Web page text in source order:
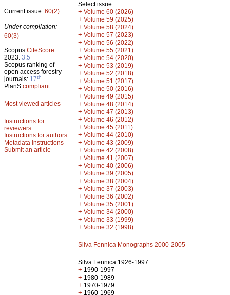
Current issue: 60(2)
Under compilation:
60(3)
Scopus CiteScore
2023: 3.5
Scopus ranking of
open access forestry
journals: 17th
PlanS compliant
Most viewed articles
Instructions for
reviewers
Instructions for authors
Metadata instructions
Submit an article
Select issue
+ Volume 60 (2026)
+ Volume 59 (2025)
+ Volume 58 (2024)
+ Volume 57 (2023)
+ Volume 56 (2022)
+ Volume 55 (2021)
+ Volume 54 (2020)
+ Volume 53 (2019)
+ Volume 52 (2018)
+ Volume 51 (2017)
+ Volume 50 (2016)
+ Volume 49 (2015)
+ Volume 48 (2014)
+ Volume 47 (2013)
+ Volume 46 (2012)
+ Volume 45 (2011)
+ Volume 44 (2010)
+ Volume 43 (2009)
+ Volume 42 (2008)
+ Volume 41 (2007)
+ Volume 40 (2006)
+ Volume 39 (2005)
+ Volume 38 (2004)
+ Volume 37 (2003)
+ Volume 36 (2002)
+ Volume 35 (2001)
+ Volume 34 (2000)
+ Volume 33 (1999)
+ Volume 32 (1998)
Silva Fennica Monographs 2000-2005
Silva Fennica 1926-1997
+ 1990-1997
+ 1980-1989
+ 1970-1979
+ 1960-1969